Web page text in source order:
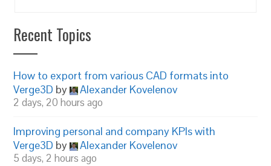
Recent Topics
How to export from various CAD formats into
Verge3D by Alexander Kovelenov
2 days, 20 hours ago
Improving personal and company KPIs with
Verge3D by Alexander Kovelenov
5 days, 2 hours ago